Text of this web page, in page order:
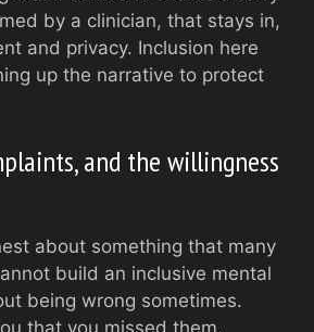
by a clinician, that stays in,
and privacy. Inclusion here
up the narrative to protect
and the willingness
about something that many
build an inclusive mental
being wrong sometimes.
that you missed them,